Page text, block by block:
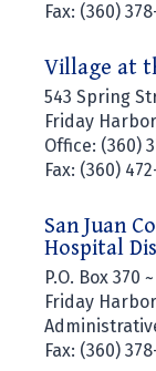
Fax: (360)
Village at
543 Spring
Friday
Office: (360)
Fax: (360)
San Juan
Hospital
P.O. Box 370
Friday
Fax: (360)